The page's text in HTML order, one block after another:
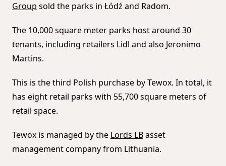
Group sold the parks in Łódź and Radom.
The 10,000 square meter parks host around 30
tenants, including retailers Lidl and also Jeronimo
Martins.
This is the third Polish purchase by Tewox. In total, it
has eight retail parks with 55,700 square meters of
retail space.
Tewox is managed by the Lords LBasset
management company from Lithuania.